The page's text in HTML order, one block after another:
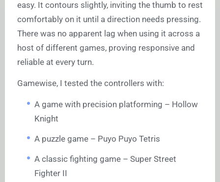
easy. It contours slightly, inviting the thumb to rest
comfortably on it until a direction needs pressing.
There was no apparent lag when using it across a
host of different games, proving responsive and
reliable at every turn.
Gamewise, I tested the controllers with:
A game with precision platforming – Hollow
Knight
A puzzle game – Puyo Puyo Tetris
A classic fighting game – Super Street
Fighter II